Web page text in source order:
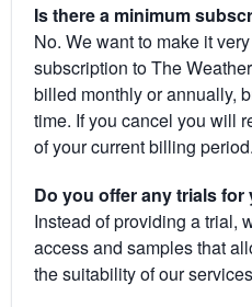
Is there a minimum
No. We want to make it
subscription to The
billed monthly or annually,
time. If you cancel you will
of your current billing period.
Do you offer any trials
Instead of providing a trial,
access and samples that
the suitability of our